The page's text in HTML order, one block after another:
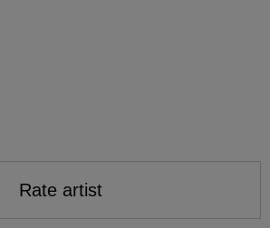
Rate artist